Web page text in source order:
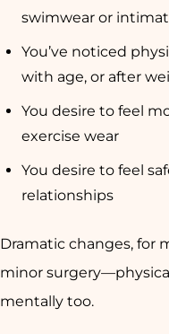
swimwear or
You’ve noticed
with age, or after
You desire to feel
exercise wear
You desire to feel
relationships
Dramatic changes, for
minor
mentally too.